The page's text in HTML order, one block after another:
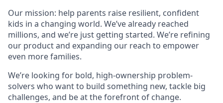
Our mission: help parents raise resilient, confident
kids in a changing world. We’ve already reached
millions, and we’re just getting started. We’re refining
our product and expanding our reach to empower
even more families.
We’re looking for bold, high-ownership problem-
solvers who want to build something new, tackle big
challenges, and be at the forefront of change.